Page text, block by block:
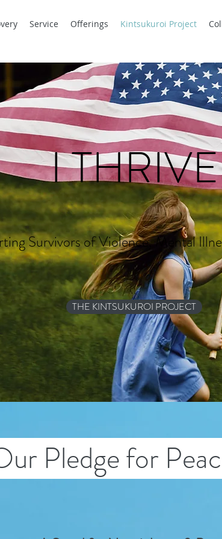
Service Offerings Kintsukuroi Project
I THRIVE
Survivors of Violence, Mental
THE KINTSUKUROI PROJECT
Pledge for